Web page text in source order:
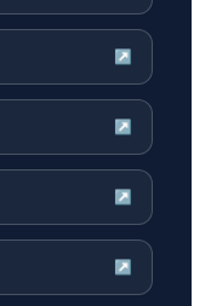
↗
↗
↗
↗